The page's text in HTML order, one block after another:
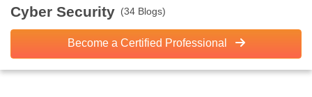
Cyber Security (34 Blogs)
Become a Certified Professional